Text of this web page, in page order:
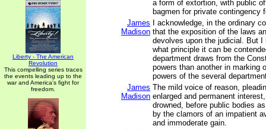
Liberty - The American
Revolution
This compelling series traces
the events leading up to the
war and America's fight for
freedom.
a form of extortion, with public
bagmen for private contingency
James
Madison
I acknowledge, in the ordinary
that the exposition of the laws
devolves upon the judicial. But I
what principle it can be
department draws from the
powers than another in marking
powers of the several
James
Madison
The mild voice of reason,
enlarged and permanent
drowned, before public bodies
by the clamors of an impatient
and immoderate gain.